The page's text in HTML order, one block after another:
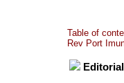
Table of
Rev Port
Editorial